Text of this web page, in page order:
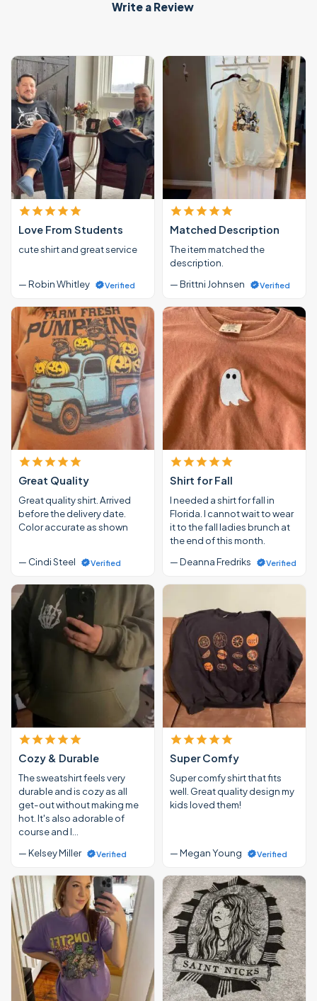
Write a Review
Love From Students
cute shirt and great service
— Robin Whitley Verified
Matched Description
The item matched the
description.
— Brittni Johnsen
Verified
Great Quality
Great quality shirt. Arrived
before the delivery date.
Color accurate as shown
— Cindi Steel Verified
Shirt for Fall
I needed a shirt for fall in
Florida. I cannot wait to wear
it to the fall ladies brunch at
the end of this month.
— Deanna Fredriks
Verified
Cozy & Durable
The sweatshirt feels very
durable and is cozy as all
get-out without making me
hot. It's also adorable of
course and I…
— Kelsey Miller
Verified
Super Comfy
Super comfy shirt that fits
well. Great quality design my
kids loved them!
— Megan Young Verified